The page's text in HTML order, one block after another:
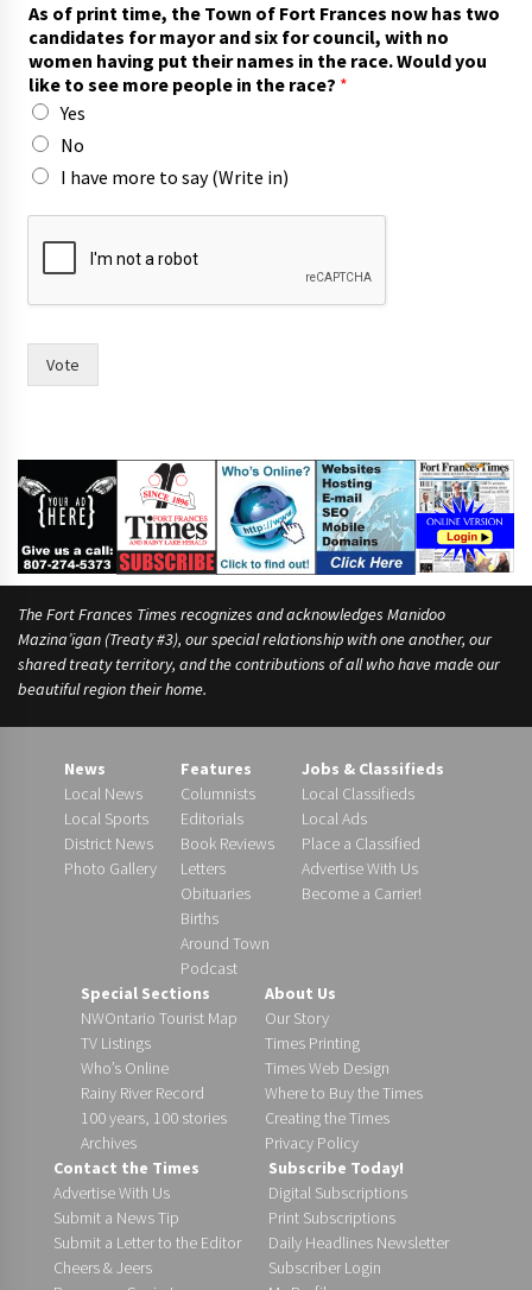
m
o
r
e
o
f
As of print time, the Town of Fort Frances now has two
candidates for mayor and six for council, with no
women having put their names in the race. Would you
like to see more people in the race? *
Yes
No
I have more to say (Write in)
Vote
The Fort Frances Times recognizes and acknowledges Manidoo
Mazina’igan (Treaty #3), our special relationship with one another, our
shared treaty territory, and the contributions of all who have made our
beautiful region their home.
News
Local News
Local Sports
District News
Photo Gallery
Features
Columnists
Editorials
Book Reviews
Letters
Obituaries
Births
Around Town
Podcast
Jobs & Classifieds
Local Classifieds
Local Ads
Place a Classified
Advertise With Us
Become a Carrier!
Special Sections
NWOntario Tourist Map
TV Listings
Who’s Online
Rainy River Record
100 years, 100 stories
Archives
About Us
Our Story
Times Printing
Times Web Design
Where to Buy the Times
Creating the Times
Privacy Policy
Contact the Times
Advertise With Us
Submit a News Tip
Submit a Letter to the Editor
Cheers & Jeers
Subscribe Today!
Digital Subscriptions
Print Subscriptions
Daily Headlines Newsletter
Subscriber Login